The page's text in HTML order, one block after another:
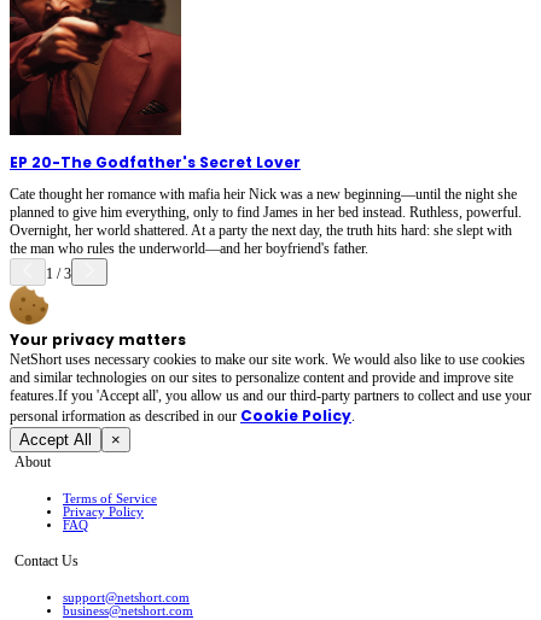
EP 20-The Godfather's Secret Lover
Cate thought her romance with mafia heir Nick was a new beginning—until the night she
planned to give him everything, only to find James in her bed instead. Ruthless, powerful.
Overnight, her world shattered. At a party the next day, the truth hits hard: she slept with
the man who rules the underworld—and her boyfriend's father.
1 /3
Your privacy matters
NetShort uses necessary cookies to make our site work. We would also like to use cookies
and similar technologies on our sites to personalize content and provide and improve site
features.If you 'Accept all', you allow us and our third-party partners to collect and use your
personal irformation as described in our Cookie Policy.
Accept All ×
About
Terms of Service
Privacy Policy
FAQ
Contact Us
support@netshort.com
business@netshort.com